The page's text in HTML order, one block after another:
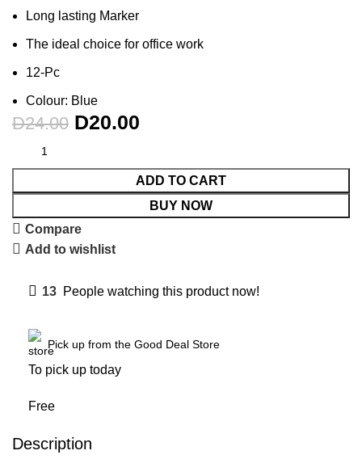
Long lasting Marker
The ideal choice for office work
12-Pc
Colour: Blue
D24.00 D20.00
ADD TO CART
BUY NOW
Compare
Add to wishlist
13 People watching this product now!
Pick up from the Good Deal Store
To pick up today
Free
Description